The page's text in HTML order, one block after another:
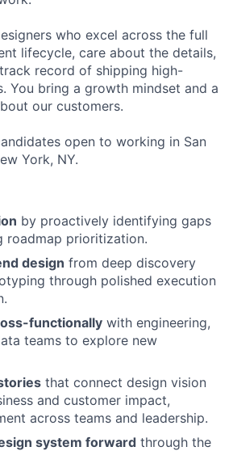
who excel across the full
lifecycle, care about the details,
record of shipping high-
You bring a growth mindset and a
our customers.
open to working in San
York, NY.
by proactively identifying gaps
roadmap prioritization.
design from deep discovery
through polished execution
functionally with engineering,
teams to explore new
that connect design vision
and customer impact,
across teams and leadership.
system forward through the